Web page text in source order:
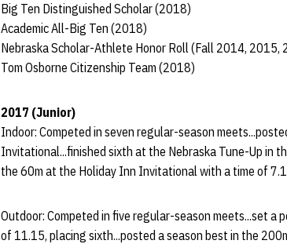
Big Ten Distinguished Scholar (2018)
Academic All-Big Ten (2018)
Nebraska Scholar-Athlete Honor Roll (Fall 2014,
Tom Osborne Citizenship Team (2018)
2017 (Junior)
Indoor: Competed in seven regular-season
Invitational...finished sixth at the Nebraska Tune-Up in
the 60m at the Holiday Inn Invitational with a time of
Outdoor: Competed in five regular-season meets...set
of 11.15, placing sixth...posted a season best in the